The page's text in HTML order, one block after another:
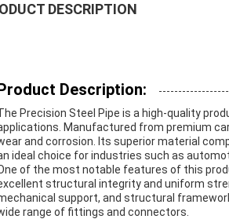
DESCRIPTION
Description:
Precision Steel Pipe is a high-quality
Manufactured from premium
and corrosion. Its superior material
ideal choice for industries such as
of the most notable features of this
structural integrity and uniform
support, and structural
range of fittings and connectors.